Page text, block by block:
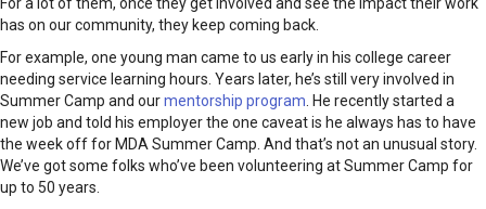
has on our community, they keep coming back.
For example, one young man came to us early in his college career
needing service learning hours. Years later, he’s still very involved in
Summer Camp and ourmentorship program . He recently started a
new job and told his employer the one caveat is he always has to have
the week off for MDA Summer Camp. And that’s not an unusual story.
We’ve got some folks who’ve been volunteering at Summer Camp for
up to 50 years.